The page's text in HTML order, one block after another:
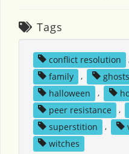
Tags
conflict resolution
family
, ghosts
halloween
,
peer resistance
,
superstition
,
witches